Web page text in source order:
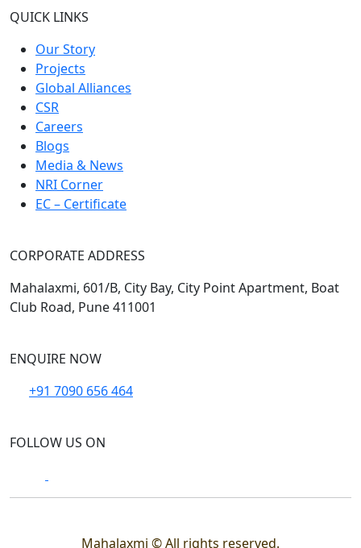
QUICK LINKS
Our Story
Projects
Global Alliances
CSR
Careers
Blogs
Media & News
NRI Corner
EC – Certificate
CORPORATE ADDRESS
Mahalaxmi, 601/B, City Bay, City Point Apartment, Boat
Club Road, Pune 411001
ENQUIRE NOW
+91 7090 656 464
FOLLOW US ON
Mahalaxmi © All rights reserved.